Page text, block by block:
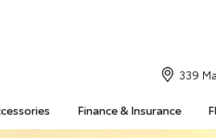
Finance & Insurance
339